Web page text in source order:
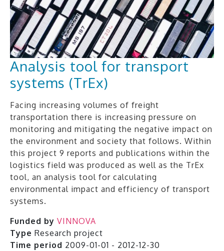
Analysis tool for transport
systems (TrEx)
Facing increasing volumes of freight
transportation there is increasing pressure on
monitoring and mitigating the negative impact on
the environment and society that follows. Within
this project 9 reports and publications within the
logistics field was produced as well as the TrEx
tool, an analysis tool for calculating
environmental impact and efficiency of transport
systems.
Funded by VINNOVA
Type Research project
Time period 2009-01-01 - 2012-12-30